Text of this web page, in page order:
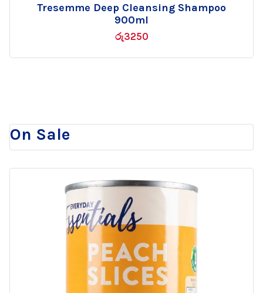
Tresemme Deep Cleansing Shampoo
900ml
රු3250
wishlist
On Sale